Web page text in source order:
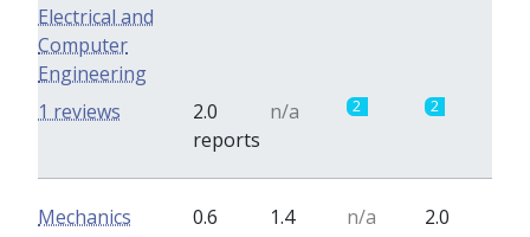
Electrical and
Computer
Engineering
2.0
reports
n/a 2 2
1 reviews
Mechanics
0.6
1.4
n/a
2.0